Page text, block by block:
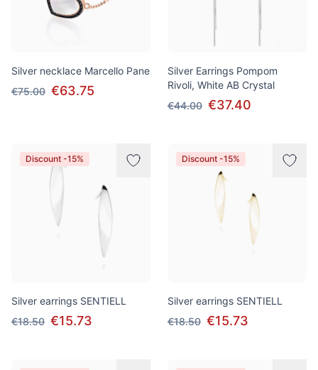
Silver necklace Marcello Pane
€75.00 €63.75
Silver Earrings Pompom
Rivoli, White AB Crystal
€44.00 €37.40
Discount -15%
Silver earrings SENTIELL
€18.50 €15.73
Discount -15%
Silver earrings SENTIELL
€18.50 €15.73